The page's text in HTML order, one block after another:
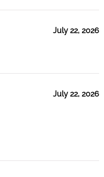
July 22, 2026
July 22, 2026